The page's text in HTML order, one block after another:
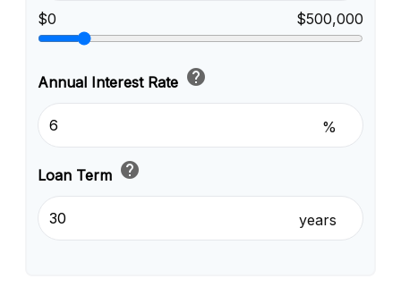
$0 $500,000
Annual Interest Rate help
%
Loan Term help
years